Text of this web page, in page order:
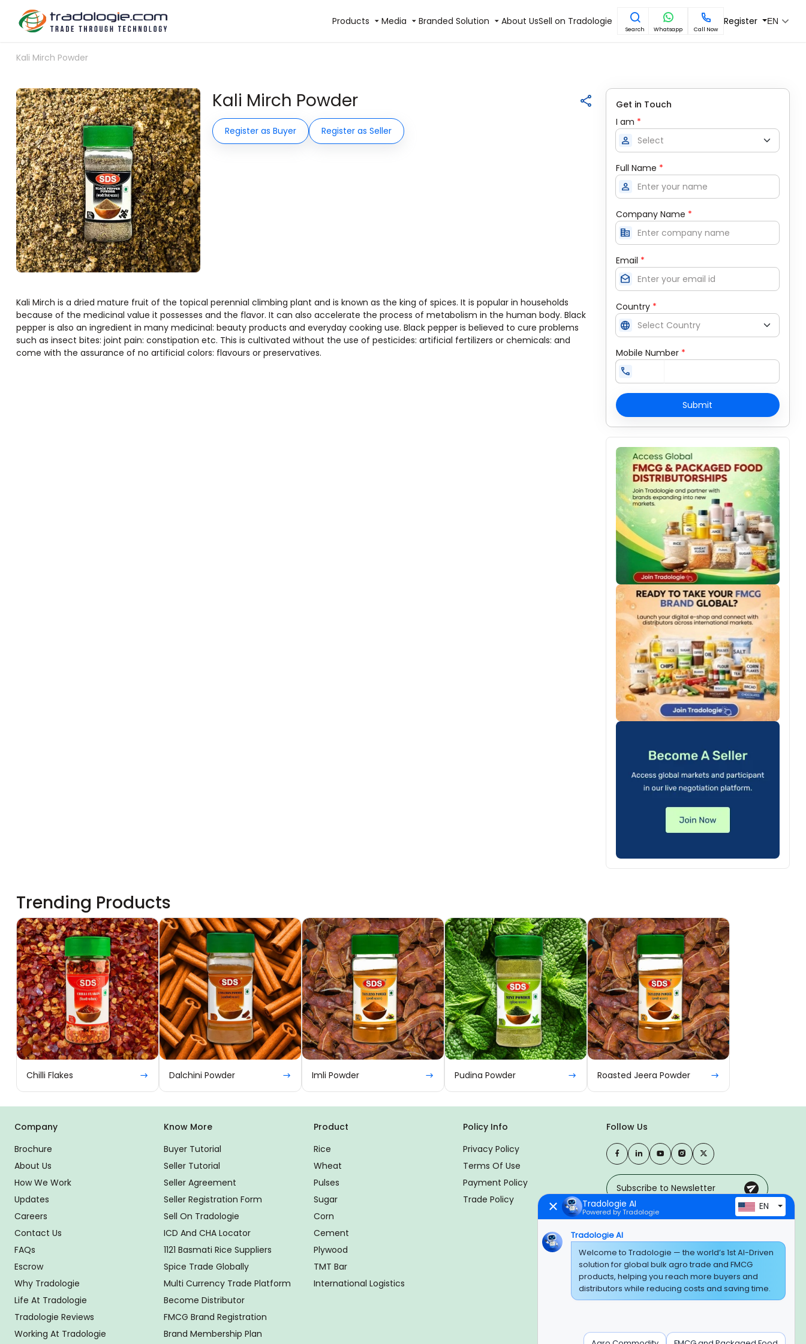
Products Media Branded Solution About UsSell on Tradologie
Search Whatsapp Call Now
Register EN
Kali Mirch Powder
Kali Mirch Powder
Register as Buyer Register as Seller
Kali Mirch is a dried mature fruit of the topical perennial climbing plant and is known as the king of spices. It is popular in households
because of the medicinal value it possesses and the flavor. It can also accelerate the process of metabolism in the human body. Black
pepper is also an ingredient in many medicinal: beauty products and everyday cooking use. Black pepper is believed to cure problems
such as insect bites: joint pain: constipation etc. This is cultivated without the use of pesticides: artificial fertilizers or chemicals: and
come with the assurance of no artificial colors: flavours or preservatives.
Get in Touch
I am *
person
Full Name *
person
Company Name *
corporate_fare
Email *
drafts
Country *
language
Mobile Number *
call
Submit
Trending Products
Chilli Flakes Dalchini Powder Imli Powder Pudina Powder Roasted Jeera Powder
Company
Brochure
About Us
How We Work
Updates
Careers
Contact Us
FAQs
Escrow
Why Tradologie
Life At Tradologie
Tradologie Reviews
Working At Tradologie
Know More
Buyer Tutorial
Seller Tutorial
Seller Agreement
Seller Registration Form
Sell On Tradologie
ICD And CHA Locator
1121 Basmati Rice Suppliers
Spice Trade Globally
Multi Currency Trade Platform
Become Distributor
FMCG Brand Registration
Brand Membership Plan
Product
Rice
Wheat
Pulses
Sugar
Corn
Cement
Plywood
TMT Bar
International Logistics
Policy Info
Privacy Policy
Terms Of Use
Payment Policy
Trade Policy
Follow Us
Trusted Payment Options
BEWARE OF FRAUD
Experience On Mobile App
Tradologie AI
Powered by Tradologie EN
Tradologie AI
Welcome to Tradologie — the world’s 1st AI-Driven
solution for global bulk agro trade and FMCG
products, helping you reach more buyers and
distributors while reducing costs and saving time.